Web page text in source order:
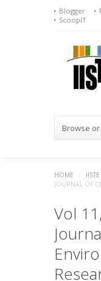
Blogger
ScoopIT
Browse
HOME /
JOURNAL OF
Vol